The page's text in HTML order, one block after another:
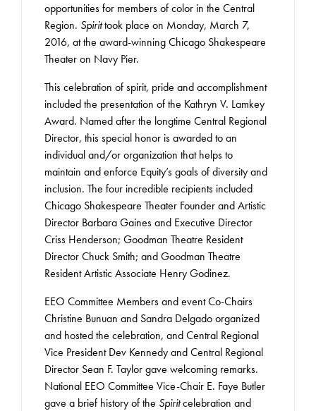
opportunities for members of color in the Central
Region. Spirittook place on Monday, March 7,
2016, at the award-winning Chicago Shakespeare
Theater on Navy Pier.
This celebration of spirit, pride and accomplishment
included the presentation of the Kathryn V. Lamkey
Award. Named after the longtime Central Regional
Director, this special honor is awarded to an
individual and/or organization that helps to
maintain and enforce Equity’s goals of diversity and
inclusion. The four incredible recipients included
Chicago Shakespeare Theater Founder and Artistic
Director Barbara Gaines and Executive Director
Criss Henderson; Goodman Theatre Resident
Director Chuck Smith; and Goodman Theatre
Resident Artistic Associate Henry Godinez.
EEO Committee Members and event Co-Chairs
Christine Bunuan and Sandra Delgado organized
and hosted the celebration, and Central Regional
Vice President Dev Kennedy and Central Regional
Director Sean F. Taylor gave welcoming remarks.
National EEO Committee Vice-Chair E. Faye Butler
gave a brief history of the Spiritcelebration and